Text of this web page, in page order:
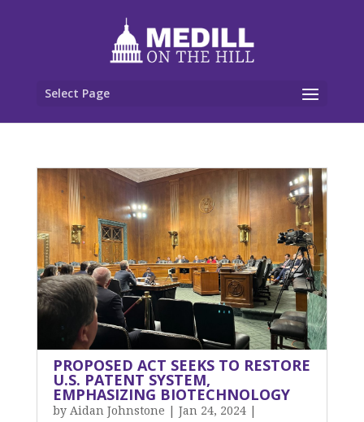
Select Page
PROPOSED ACT SEEKS TO RESTORE
U.S. PATENT SYSTEM,
EMPHASIZING BIOTECHNOLOGY
by Aidan Johnstone Jan 24, 2024|